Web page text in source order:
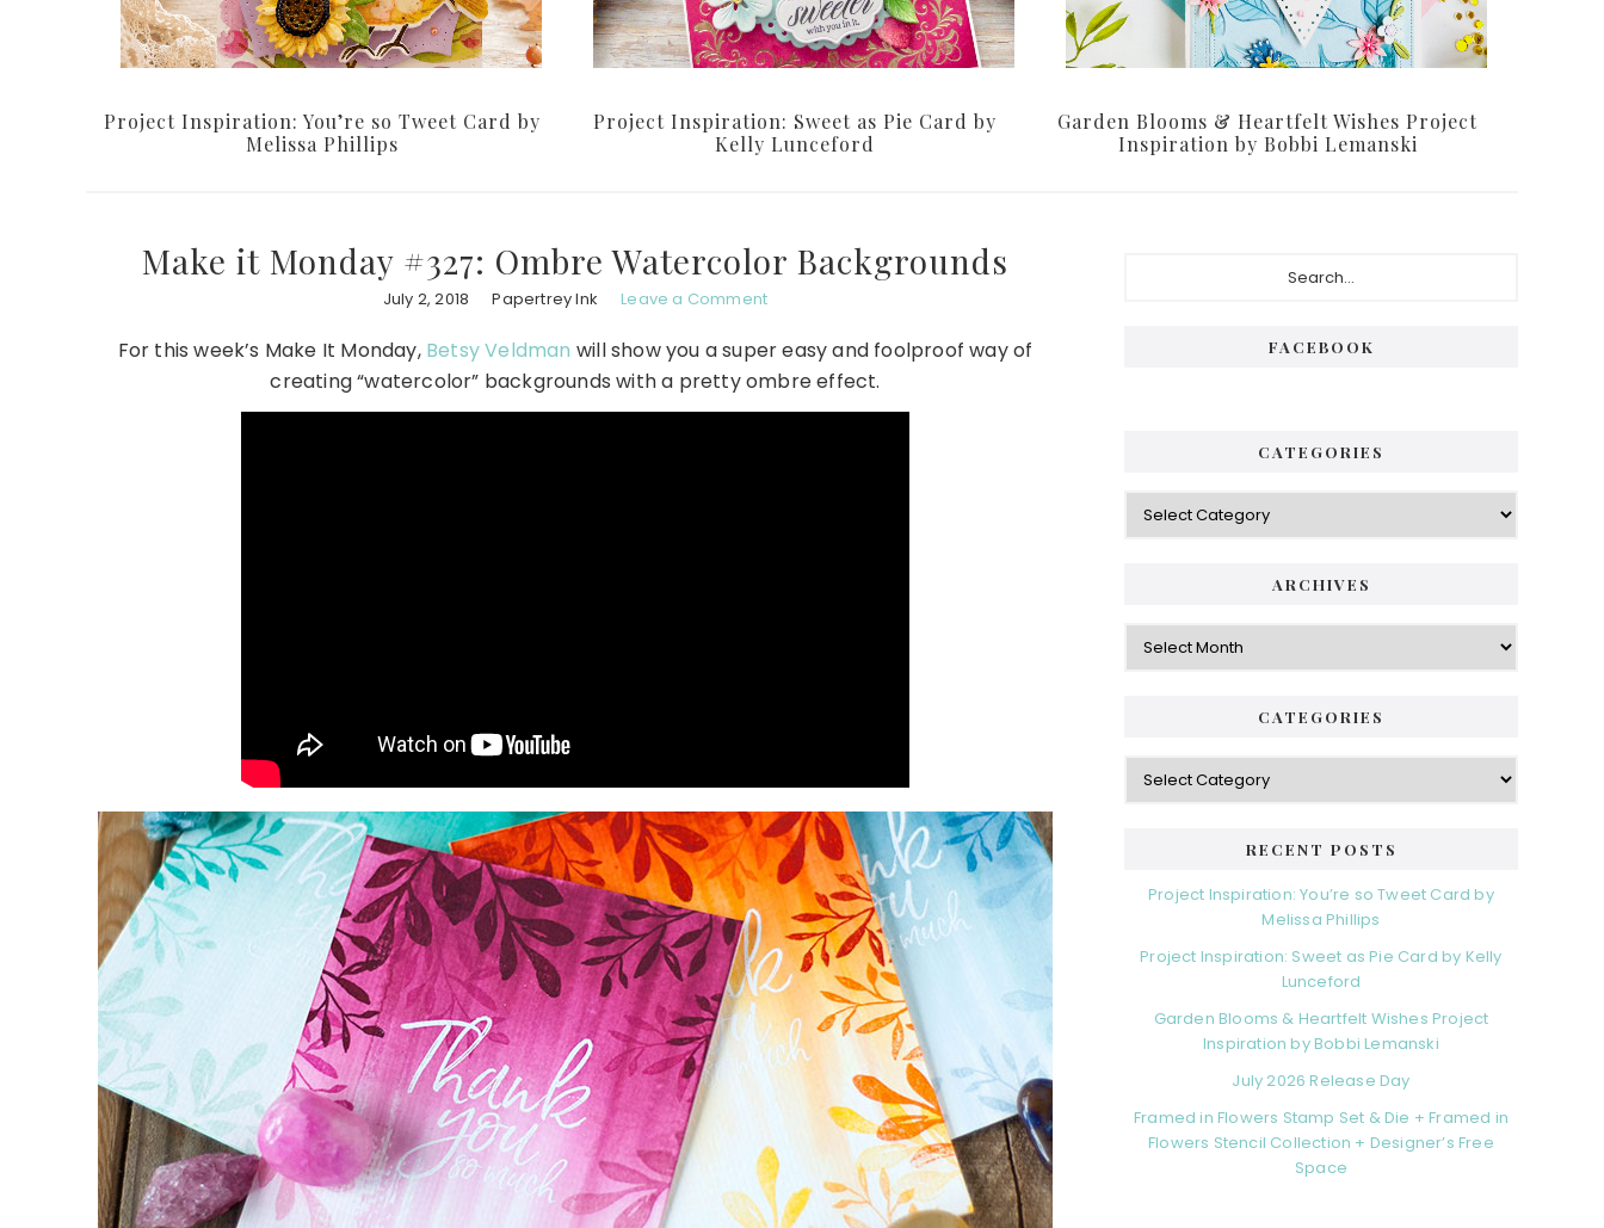
Project Inspiration: You’re so Tweet Card by
Melissa Phillips
Project Inspiration: Sweet as Pie Card by
Kelly Lunceford
Garden Blooms & Heartfelt Wishes Project
Inspiration by Bobbi Lemanski
Make it Monday #327: Ombre Watercolor Backgrounds
July 2, 2018 Papertrey Ink Leave a Comment
For this week’s Make It Monday, Betsy Veldman will show you a super easy and foolproof way of
creating “watercolor” backgrounds with a pretty ombre effect.
FACEBOOK
CATEGORIES
Categories
ARCHIVES
Archives
CATEGORIES
Categories
RECENT POSTS
Project Inspiration: You’re so Tweet Card by
Melissa Phillips
Project Inspiration: Sweet as Pie Card by Kelly
Lunceford
Garden Blooms & Heartfelt Wishes Project
Inspiration by Bobbi Lemanski
July 2026 Release Day
Framed in Flowers Stamp Set & Die + Framed in
Flowers Stencil Collection + Designer’s Free
Space